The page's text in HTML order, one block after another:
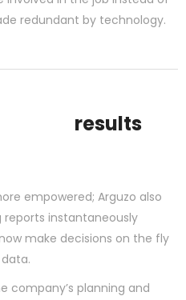
redundant by technology.
results
empowered; Arguzo also
instantaneously
make decisions on the fly
company’s planning and